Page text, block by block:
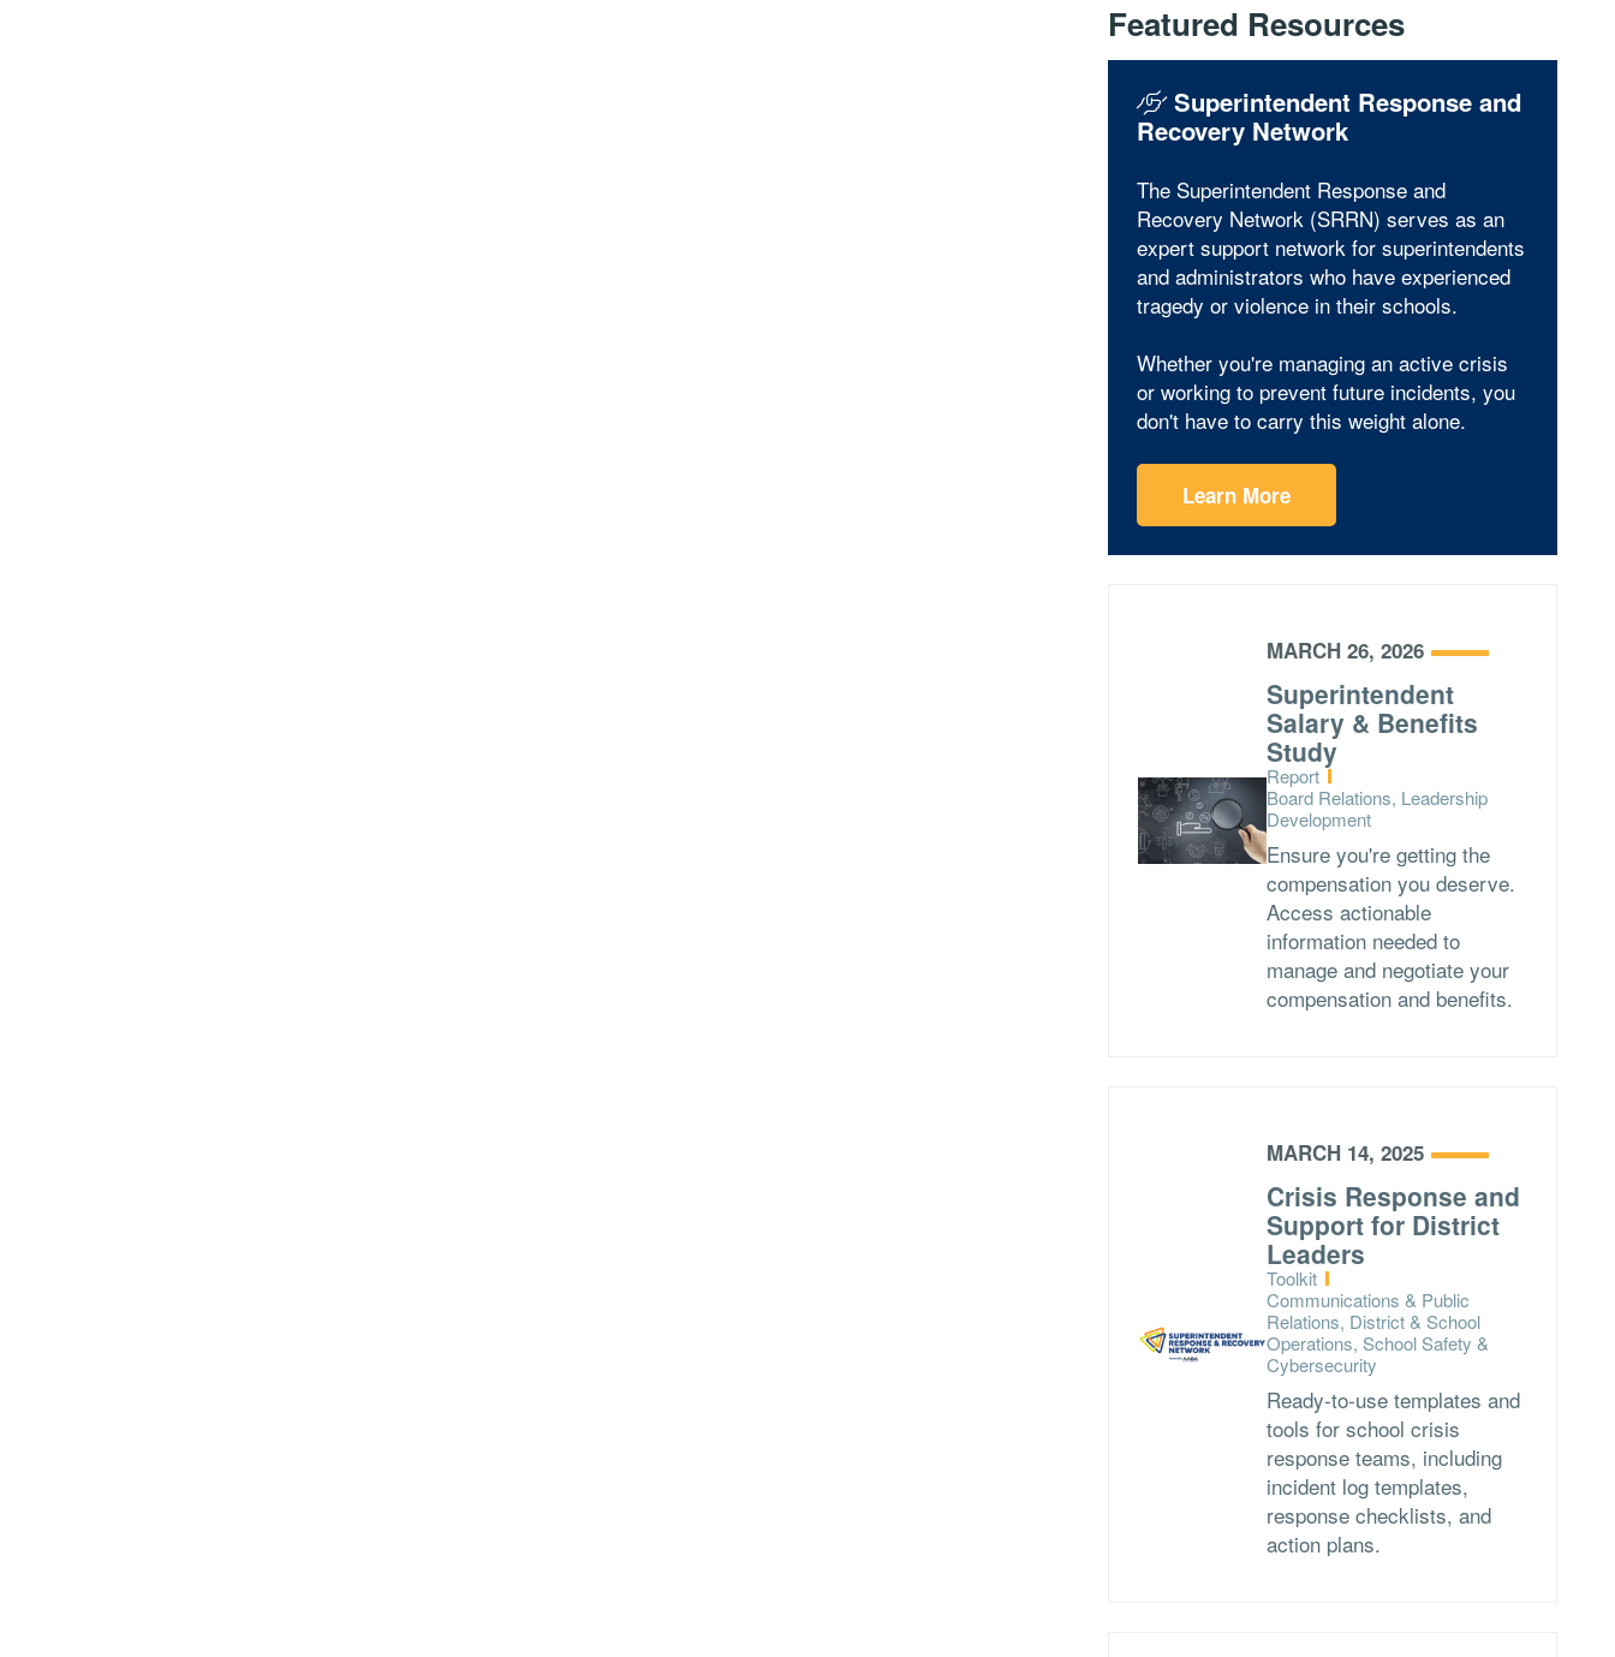
Featured Resources
Superintendent Response and
Recovery Network
The Superintendent Response and
Recovery Network (SRRN) serves as an
expert support network for superintendents
and administrators who have experienced
tragedy or violence in their schools.
Whether you're managing an active crisis
or working to prevent future incidents, you
don't have to carry this weight alone.
Learn More
MARCH 26, 2026
Superintendent
Salary & Benefits
Study
Type:
Report
Topics:
Board Relations, Leadership
Development
Ensure you're getting the
compensation you deserve.
Access actionable
information needed to
manage and negotiate your
compensation and benefits.
MARCH 14, 2025
Crisis Response and
Support for District
Leaders
Type:
Toolkit
Topics:
Communications & Public
Relations, District & School
Operations, School Safety &
Cybersecurity
Ready-to-use templates and
tools for school crisis
response teams, including
incident log templates,
response checklists, and
action plans.